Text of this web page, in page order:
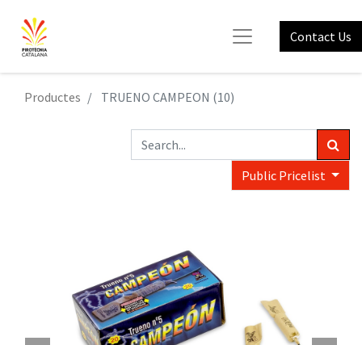
Contact Us
Productes TRUENO CAMPEON (10)
Public Pricelist